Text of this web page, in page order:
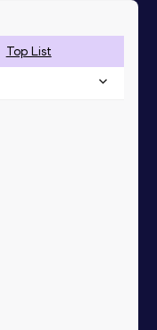
Top List